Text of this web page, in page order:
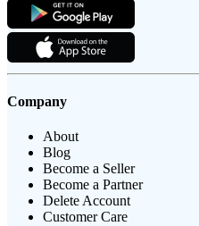
Company
About
Blog
Become a Seller
Become a Partner
Delete Account
Customer Care